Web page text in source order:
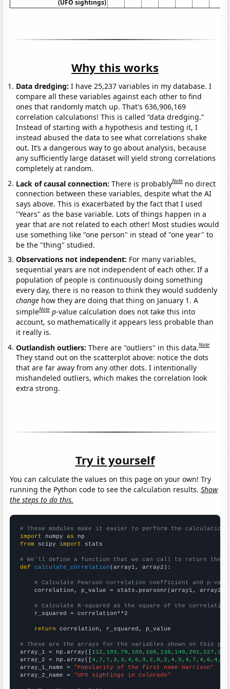
(UFO sightings)
Why this works
Data dredging: I have 25,237 variables in my database. I
compare all these variables against each other to find
ones that randomly match up. That's 636,906,169
correlation calculations! This is called “data dredging.”
Instead of starting with a hypothesis and testing it, I
instead abused the data to see what correlations shake
out. It’s a dangerous way to go about analysis, because
any sufficiently large dataset will yield strong correlations
completely at random.
Lack of causal connection:There is probablyNote no direct
connection between these variables, despite what the AI
says above. This is exacerbated by the fact that I used
"Years" as the base variable. Lots of things happen in a
year that are not related to each other! Most studies would
use something like "one person" in stead of "one year" to
be the "thing" studied.
Observations not independent: For many variables,
sequential years are not independent of each other. If a
population of people is continuously doing something
every day, there is no reason to think they would suddenly
change how they are doing that thing on January 1. A
simpleNote p-value calculation does not take this into
account, so mathematically it appears less probable than
it really is.
Outlandish outliers:There are "outliers" in this data.Note
They stand out on the scatterplot above: notice the dots
that are far away from any other dots. I intentionally
mishandeled outliers, which makes the correlation look
extra strong.
Try it yourself
You can calculate the values on this page on your own! Try
running the Python code to see the calculation results.Show
the steps to do this.
# These modules make it easier to perform the calculation
import numpy as
from scipy import stats
# We'll define a function that we can call to return the
def
calculate_correlation (array1, array2):
# Calculate Pearson correlation coefficient and p-
    correlation, p_value = stats.pearsonr(array1, array2)
# Calculate R-squared as the square of the
    r_squared = correlation**2
return correlation, r_squared, p_value
# These are the arrays for the variables shown on this
array_1 = np.array([
array_2 = np.array([
array_1_name = "Popularity of the first name Harrison"
array_2_name = "UFO sightings in Colorado"